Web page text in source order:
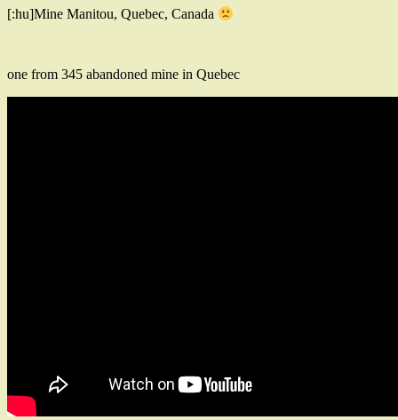
[:hu]Mine Manitou, Quebec, Canada
one from 345 abandoned mine in Quebec